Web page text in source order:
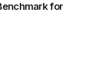
for